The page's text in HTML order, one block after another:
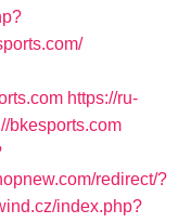
https://ru-
bkesports.com
redirect/?
index.php?